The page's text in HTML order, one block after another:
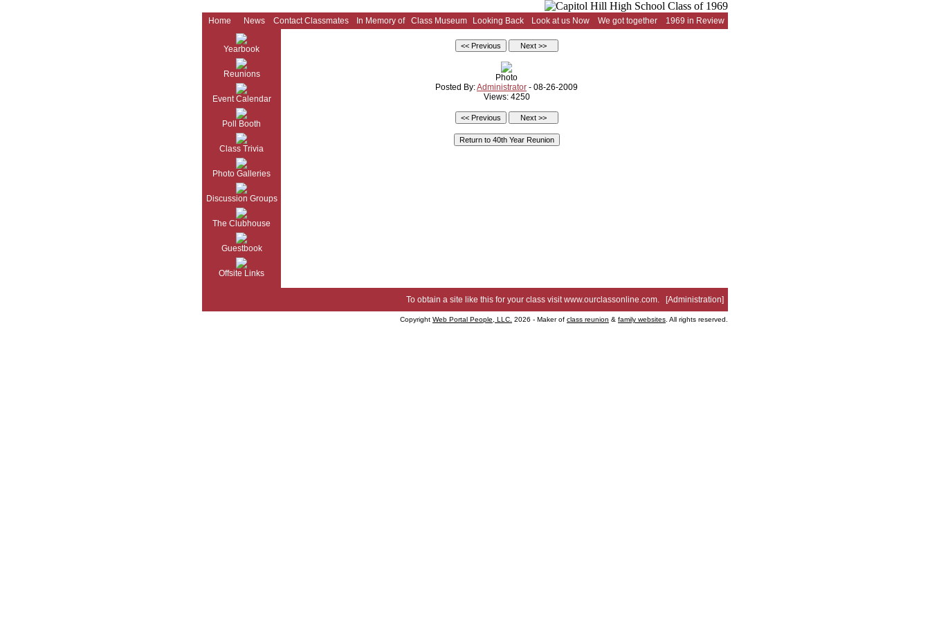
Home News Contact Classmates In Memory of Class Museum Looking Back Look at us Now We got together 1969 in Review
Yearbook
Reunions
Event Calendar
Poll Booth
Class Trivia
Photo Galleries
Discussion Groups
The Clubhouse
Guestbook
Offsite Links
Photo
Posted By:Administrator - 08-26-2009
Views: 4250
To obtain a site like this for your class visitwww.ourclassonline.com. [Administration]
Copyright Web Portal People, LLC. 2026 - Maker of class reunion & family websites . All rights reserved.